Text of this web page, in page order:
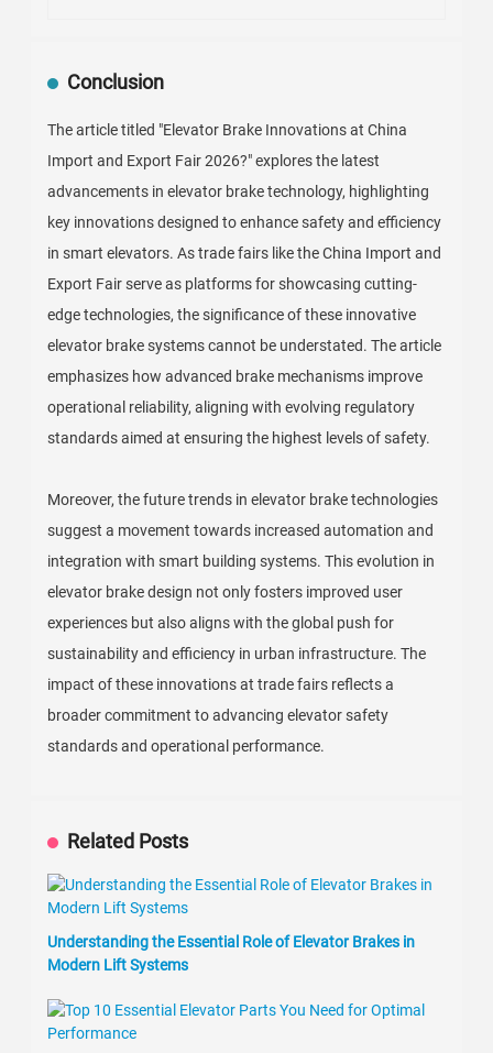
Conclusion
The article titled "Elevator Brake Innovations at China
Import and Export Fair 2026?" explores the latest
advancements in elevator brake technology, highlighting
key innovations designed to enhance safety and efficiency
in smart elevators. As trade fairs like the China Import and
Export Fair serve as platforms for showcasing cutting-
edge technologies, the significance of these innovative
elevator brake systems cannot be understated. The article
emphasizes how advanced brake mechanisms improve
operational reliability, aligning with evolving regulatory
standards aimed at ensuring the highest levels of safety.
Moreover, the future trends in elevator brake technologies
suggest a movement towards increased automation and
integration with smart building systems. This evolution in
elevator brake design not only fosters improved user
experiences but also aligns with the global push for
sustainability and efficiency in urban infrastructure. The
impact of these innovations at trade fairs reflects a
broader commitment to advancing elevator safety
standards and operational performance.
Related Posts
Understanding the Essential Role of Elevator Brakes in
Modern Lift Systems